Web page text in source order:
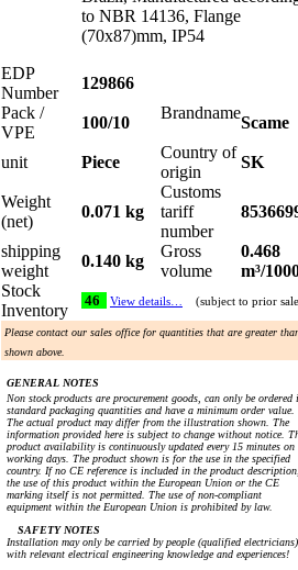
to NBR 14136, Flange
(70x87)mm, IP54
EDP
Number
129866
Pack /
VPE
100/10
Brandname
Scame
unit Piece
Country of
origin
SK
Weight
(net)
0.071 kg
Customs
tariff
number
shipping
weight
0.140 kg
Gross
volume
0.468
m³/
Stock
Inventory
46 View details… (subject to prior
Please contact our sales office for quantities that are greater
shown above.
GENERAL NOTES
Non stock products are procurement goods, can only be ordered
standard packaging quantities and have a minimum order value.
The actual product may differ from the illustration shown. The
information provided here is subject to change without notice.
product availability is continuously updated every 15 minutes on
working days. The product shown is for the use in the specified
country. If no CE reference is included in the product
the use of this product within the European Union or the CE
marking itself is not permitted. The use of non-compliant
equipment within the European Union is prohibited by law.
SAFETY NOTES
Installation may only be carried by people (qualified electricians)
with relevant electrical engineering knowledge and experiences!